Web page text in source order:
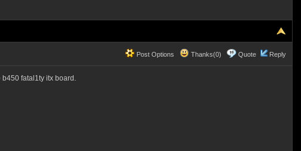
Post Options Thanks(0) Quote Reply
fatal1ty itx board.